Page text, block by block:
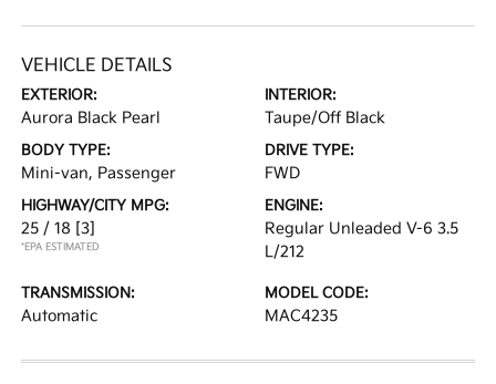
VEHICLE DETAILS
EXTERIOR:
Aurora Black Pearl
INTERIOR:
Taupe/Off Black
BODY TYPE:
Mini-van, Passenger
DRIVE TYPE:
FWD
HIGHWAY/CITY MPG:
25 / 18 [3]
*EPA ESTIMATED
ENGINE:
Regular Unleaded V-6 3.5
L/212
TRANSMISSION:
Automatic
MODEL CODE:
MAC4235